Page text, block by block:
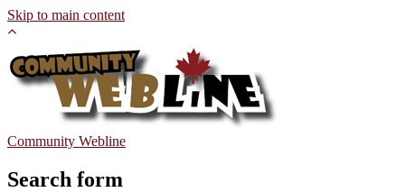
Skip to main content
Community Webline
Search form